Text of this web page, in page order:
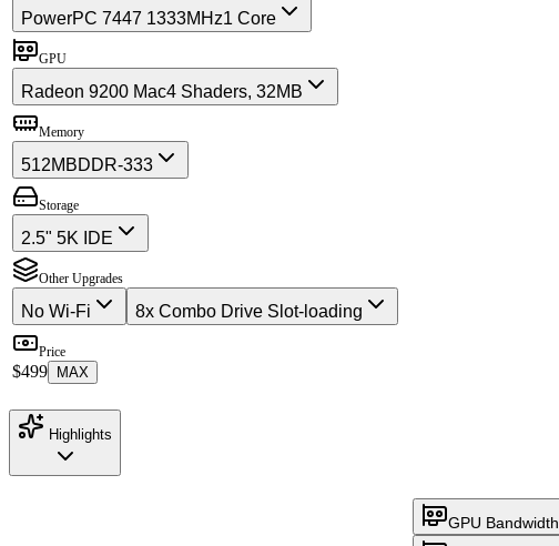
PowerPC 7447 1333MHz1 Core
GPU
Radeon 9200 Mac4 Shaders, 32MB
Memory
512MBDDR-333
Storage
2.5" 5K IDE
Other Upgrades
No Wi-Fi 8x Combo Drive Slot-loading
Price
$499 MAX
Highlights
GPU Bandwidth